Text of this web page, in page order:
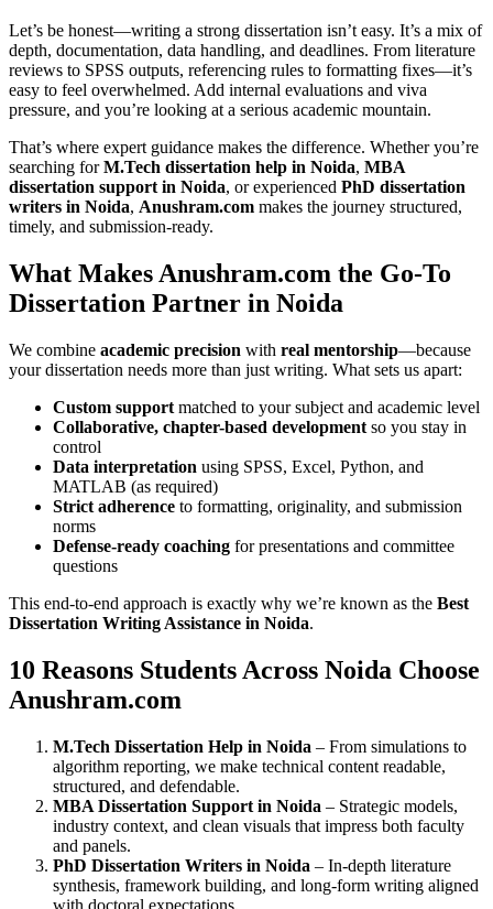
Let’s be honest—writing a strong dissertation isn’t easy. It’s a mix of
depth, documentation, data handling, and deadlines. From literature
reviews to SPSS outputs, referencing rules to formatting fixes—it’s
easy to feel overwhelmed. Add internal evaluations and viva
pressure, and you’re looking at a serious academic mountain.
That’s where expert guidance makes the difference. Whether you’re
searching forM.Tech dissertation help in Noida, MBA
dissertation support in Noida, or experienced PhD dissertation
writers in Noida, Anushram.com makes the journey structured,
timely, and submission-ready.
What Makes Anushram.com the Go-To
Dissertation Partner in Noida
We combine academic precision with real mentorship—because
your dissertation needs more than just writing. What sets us apart:
Custom support matched to your subject and academic level
Collaborative, chapter-based development so you stay in
control
Data interpretation using SPSS, Excel, Python, and
MATLAB (as required)
Strict adherence to formatting, originality, and submission
norms
Defense-ready coaching for presentations and committee
questions
This end-to-end approach is exactly why we’re known as the Best
Dissertation Writing Assistance in Noida.
10 Reasons Students Across Noida Choose
Anushram.com
M.Tech Dissertation Help in Noida – From simulations to
algorithm reporting, we make technical content readable,
structured, and defendable.
MBA Dissertation Support in Noida – Strategic models,
industry context, and clean visuals that impress both faculty
and panels.
PhD Dissertation Writers in Noida – In-depth literature
synthesis, framework building, and long-form writing aligned
with doctoral expectations.